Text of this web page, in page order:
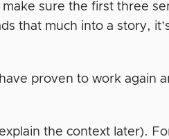
sure the first three
that much into a story,
proven to work again
the context later).